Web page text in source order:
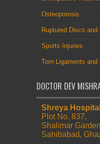
Osteoporosis
Ruptured Discs
Sports Injuries
Torn Ligaments and
DOCTOR DEV
Shreya
Plot No. 837,
Shalimar
Sahibabad,